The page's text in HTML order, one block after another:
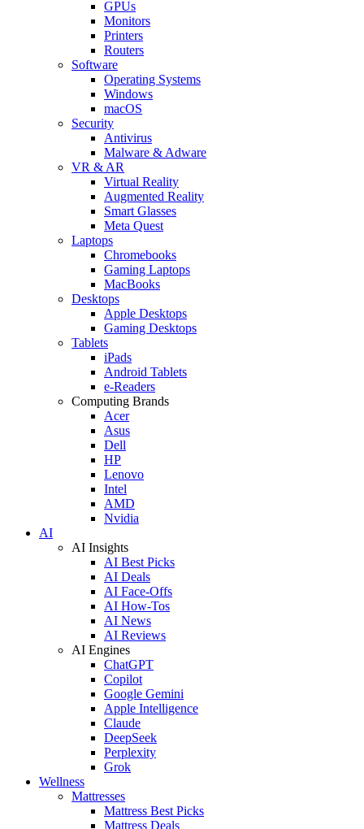
GPUs
Monitors
Printers
Routers
Software
Operating Systems
Windows
macOS
Security
Antivirus
Malware & Adware
VR & AR
Virtual Reality
Augmented Reality
Smart Glasses
Meta Quest
Laptops
Chromebooks
Gaming Laptops
MacBooks
Desktops
Apple Desktops
Gaming Desktops
Tablets
iPads
Android Tablets
e-Readers
Computing Brands
Acer
Asus
Dell
HP
Lenovo
Intel
AMD
Nvidia
AI
AI Insights
AI Best Picks
AI Deals
AI Face-Offs
AI How-Tos
AI News
AI Reviews
AI Engines
ChatGPT
Copilot
Google Gemini
Apple Intelligence
Claude
DeepSeek
Perplexity
Grok
Wellness
Mattresses
Mattress Best Picks
Mattress Deals